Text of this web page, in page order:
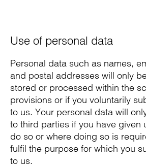
Use of personal data
Personal data such as names,
and postal addresses will only
stored or processed within the
provisions or if you voluntarily
to us. Your personal data will
to third parties if you have given
do so or where doing so is
fulfil the purpose for which you
to us.